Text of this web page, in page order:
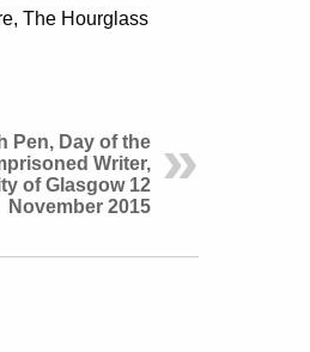
The Hourglass
Pen, Day of the
Writer,
of Glasgow 12
November 2015